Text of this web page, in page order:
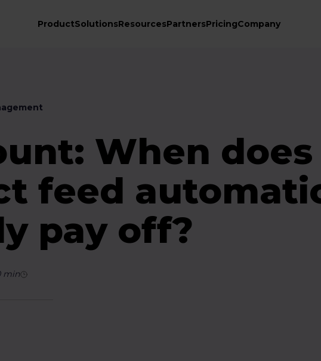
ProductSolutionsResourcesPartnersPricingCompany
When does
feed
pay off?
min